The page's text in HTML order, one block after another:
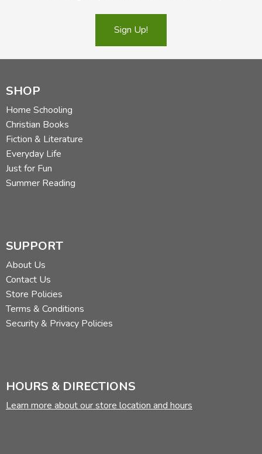
Sign Up!
SHOP
Home Schooling
Christian Books
Fiction & Literature
Everyday Life
Just for Fun
Summer Reading
SUPPORT
About Us
Contact Us
Store Policies
Terms & Conditions
Security & Privacy Policies
HOURS & DIRECTIONS
Learn more about our store location and hours